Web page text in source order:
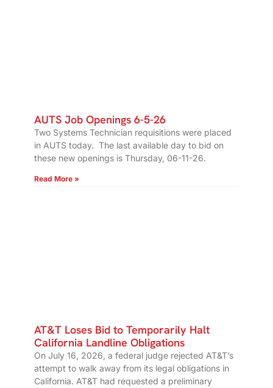
AUTS Job Openings 6-5-26
Two Systems Technician requisitions were placed
in AUTS today. The last available day to bid on
these new openings is Thursday, 06-11-26.
Read More »
AT&T Loses Bid to Temporarily Halt
California Landline Obligations
On July 16, 2026, a federal judge rejected AT&T’s
attempt to walk away from its legal obligations in
California. AT&T had requested a preliminary